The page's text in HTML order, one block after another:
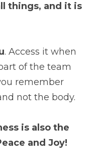
things, and it is
. Access it when
of the team
remember
not the body.
is also the
and Joy!